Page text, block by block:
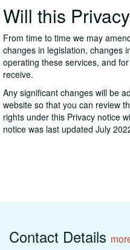
Will this
From time to time we may
changes in legislation, changes
operating these services, and
receive.
Any significant changes will be
website so that you can review
rights under this Privacy notice
notice was last updated July
Contact Details